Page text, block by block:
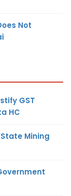
Not
GST
HC
Mining